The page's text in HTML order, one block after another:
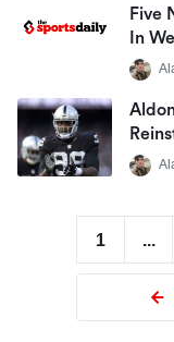
Five
In
1 ...